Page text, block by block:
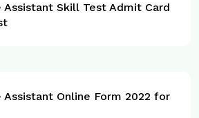
Assistant Skill Test Admit Card
Assistant Online Form 2022 for